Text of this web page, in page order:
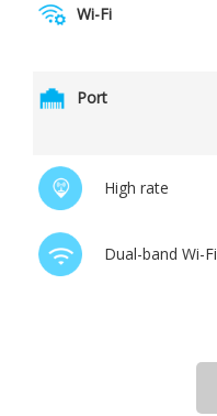
Wi-Fi
Port
High rate
Dual-band Wi-Fi